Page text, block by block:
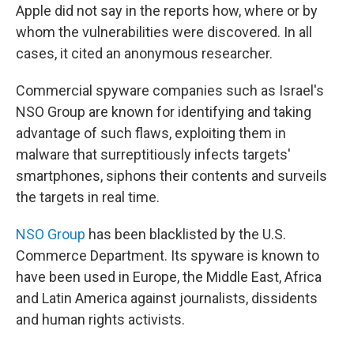
Apple did not say in the reports how, where or by
whom the vulnerabilities were discovered. In all
cases, it cited an anonymous researcher.
Commercial spyware companies such as Israel's
NSO Group are known for identifying and taking
advantage of such flaws, exploiting them in
malware that surreptitiously infects targets'
smartphones, siphons their contents and surveils
the targets in real time.
NSO Group has been blacklisted by the U.S.
Commerce Department. Its spyware is known to
have been used in Europe, the Middle East, Africa
and Latin America against journalists, dissidents
and human rights activists.